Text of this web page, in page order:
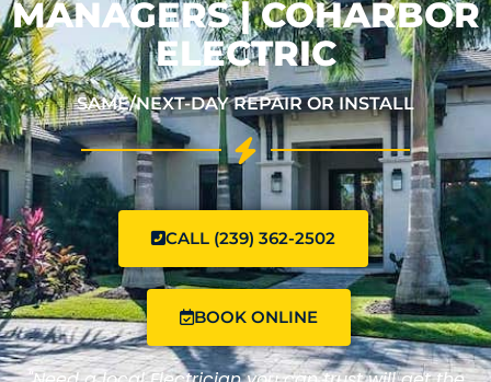
MANAGERS | COHARBOR
ELECTRIC
SAME/NEXT-DAY REPAIR OR INSTALL
CALL (239) 362-2502
BOOK ONLINE